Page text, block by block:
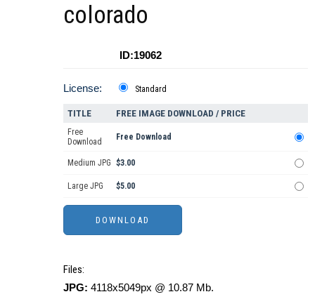
colorado
ID:19062
License: Standard
TITLE FREE IMAGE DOWNLOAD / PRICE
Free
Download
Free Download
Medium JPG $3.00
Large JPG $5.00
Files:
JPG: 4118x5049px @ 10.87 Mb.